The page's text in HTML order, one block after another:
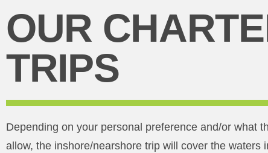
OUR
TRIPS
Depending on your personal preference and/or what
allow, the inshore/nearshore trip will cover the waters